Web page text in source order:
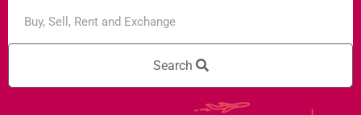
Search